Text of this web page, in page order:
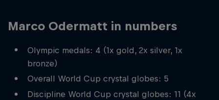
Marco Odermatt in numbers
Olympic medals: 4 (1x gold, 2x silver, 1x
bronze)
Overall World Cup crystal globes: 5
Discipline World Cup crystal globes: 11 (4x